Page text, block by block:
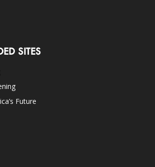
SITES
Future